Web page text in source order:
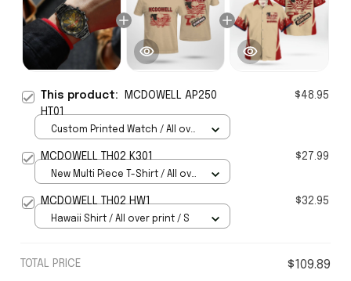
This product:
MCDOWELL AP250
HT01
$48.95
Custom Printed Watch / All over
MCDOWELL TH02 K301 $27.99
New Multi Piece T-Shirt / All over
MCDOWELL TH02 HW1 $32.95
Hawaii Shirt / All over print / S
TOTAL PRICE $109.89